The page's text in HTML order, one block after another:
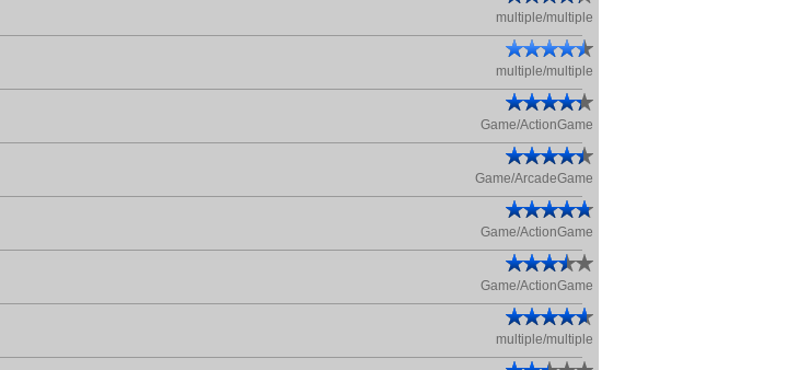
multiple/multiple
multiple/multiple
Game/ActionGame
Game/ArcadeGame
Game/ActionGame
Game/ActionGame
multiple/multiple